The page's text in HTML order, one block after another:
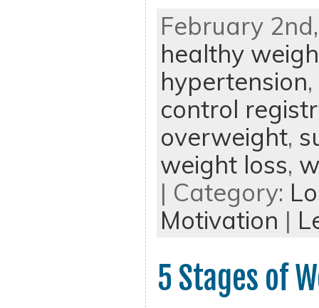
February
healthy
hypertension,
control
overweight,
weight loss,
| Category:
Motivation |
5 Stages of